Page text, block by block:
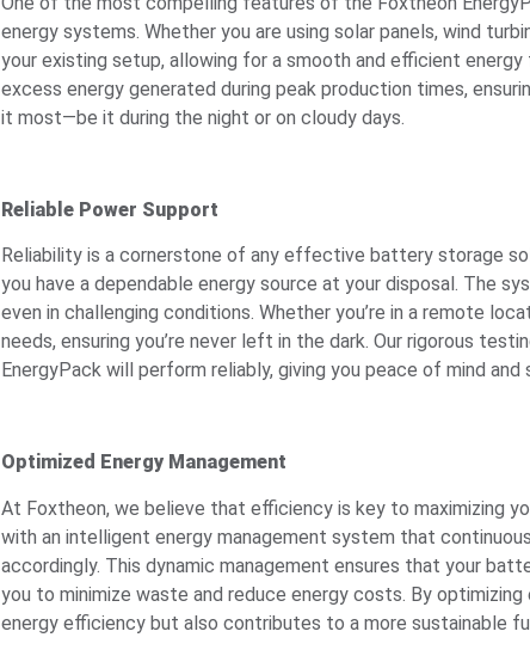
energy systems. Whether you are using solar panels, wind
your existing setup, allowing for a smooth and efficient
excess energy generated during peak production times,
it most—be it during the night or on cloudy days.
Reliable Power Support
Reliability is a cornerstone of any effective battery storage
you have a dependable energy source at your disposal. The
even in challenging conditions. Whether you’re in a remote
needs, ensuring you’re never left in the dark. Our rigorous
EnergyPack will perform reliably, giving you peace of mind
Optimized Energy Management
At Foxtheon, we believe that efficiency is key to maximizing
with an intelligent energy management system that
accordingly. This dynamic management ensures that your
you to minimize waste and reduce energy costs. By
energy efficiency but also contributes to a more sustainable